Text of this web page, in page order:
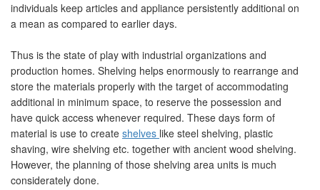
individuals keep articles and appliance persistently additional on
a mean as compared to earlier days.
Thus is the state of play with industrial organizations and
production homes. Shelving helps enormously to rearrange and
store the materials properly with the target of accommodating
additional in minimum space, to reserve the possession and
have quick access whenever required. These days form of
material is use to create shelves like steel shelving, plastic
shaving, wire shelving etc. together with ancient wood shelving.
However, the planning of those shelving area units is much
considerately done.